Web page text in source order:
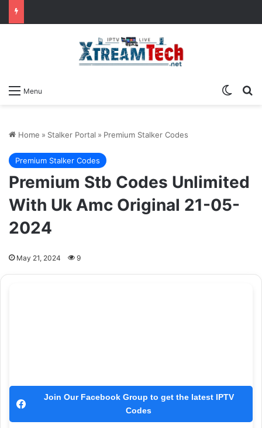
Menu
Home » Stalker Portal » Premium Stalker Codes
Premium Stalker Codes
Premium Stb Codes Unlimited
With Uk Amc Original 21-05-
2024
May 21, 2024 9
Join Our Facebook Group to get the latest IPTV
Codes